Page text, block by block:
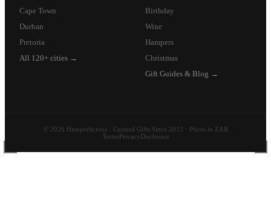
Cape Town
Durban
Pretoria
All 120+ cities →
Birthday
Wine
Hampers
Christmas
Gift Guides & Blog →
© 2026 Hamperlicious · Curated Gifts Since 2012 · Prices in ZAR
TermsPrivacyDisclosure